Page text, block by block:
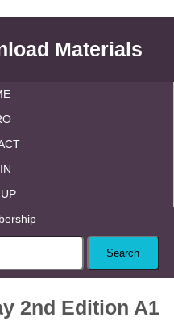
Materials
2nd Edition A1